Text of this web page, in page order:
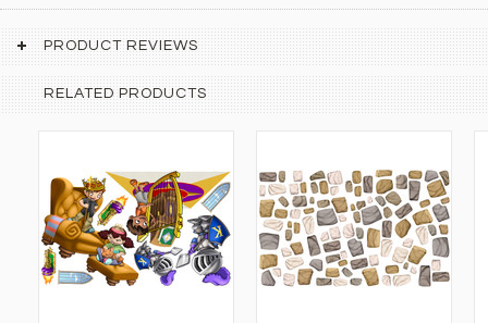
PRODUCT REVIEWS
RELATED PRODUCTS